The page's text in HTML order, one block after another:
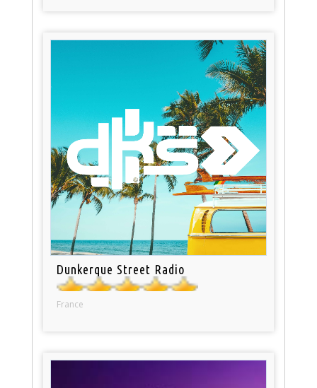
Dunkerque Street Radio
France